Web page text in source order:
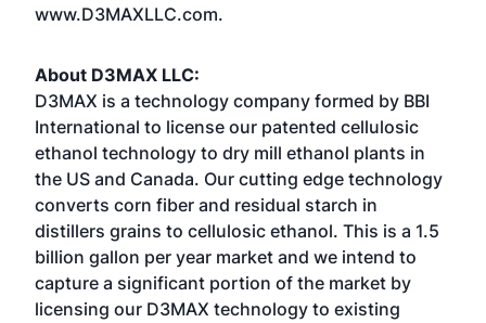
www.D3MAXLLC.com.
About D3MAX LLC:
D3MAX is a technology company formed by BBI
International to license our patented cellulosic
ethanol technology to dry mill ethanol plants in
the US and Canada. Our cutting edge technology
converts corn fiber and residual starch in
distillers grains to cellulosic ethanol. This is a 1.5
billion gallon per year market and we intend to
capture a significant portion of the market by
licensing our D3MAX technology to existing